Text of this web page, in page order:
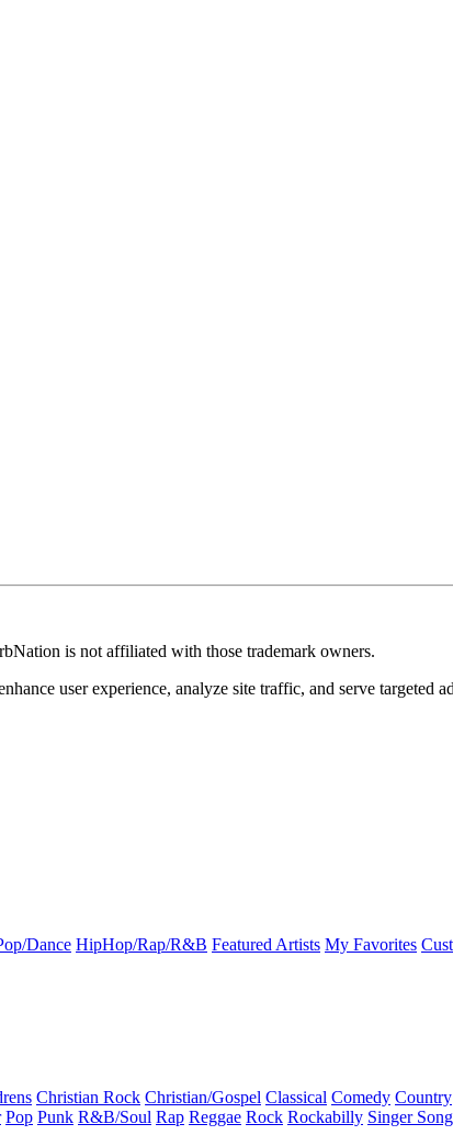
is not affiliated with those trademark owners.
user experience, analyze site traffic, and serve
Dance HipHop/Rap/R&B Featured Artists My Favorites
Christian Rock Christian/Gospel Classical Comedy Country
Pop Punk R&B/Soul Rap Reggae Rock Rockabilly Singer